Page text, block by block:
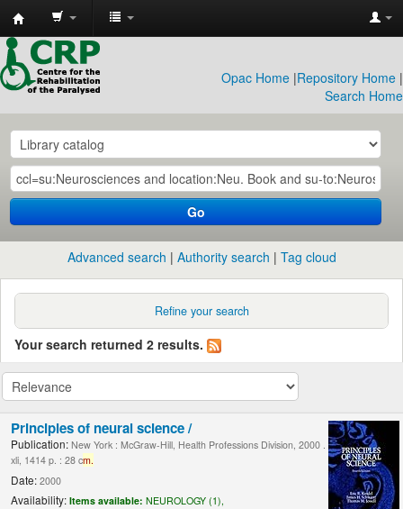
CRP
Library
Opac Home |Repository Home |
Search Home
Go
Advanced search Authority search Tag cloud
Refine your search
Your search returned 2 results.
Principles of neural science /
Publication: New York : McGraw-Hill, Health Professions Division, 2000 .
xli, 1414 p. : 28 cm.
Date: 2000
Availability: Items available: NEUROLOGY (1),